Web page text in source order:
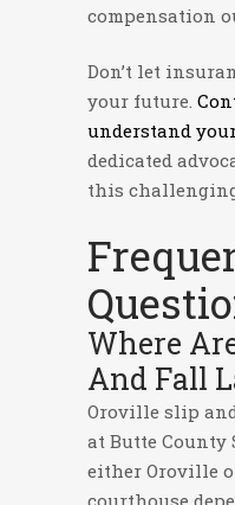
compensation
Don’t let
your future.
understand
dedicated
this
Where
And Fall
Oroville slip
at Butte County
either Oroville
courthouse